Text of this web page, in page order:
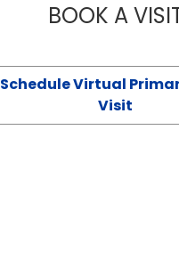
BOOK A
Schedule Virtual
Visit